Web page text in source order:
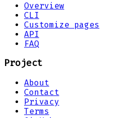
Overview
CLI
Customize pages
API
FAQ
Project
About
Contact
Privacy
Terms